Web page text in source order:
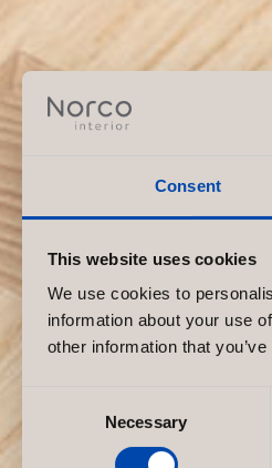
Consent
This website uses cookies
We use cookies to
information about your use
other information that
Necessary